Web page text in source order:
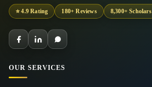
⭐ 4.9 Rating 180+ Reviews 8,300+ Scholars
OUR SERVICES